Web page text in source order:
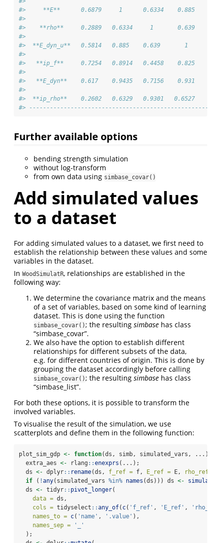
#>     **E**      0.6879     1      0.6334    0.885
#>
#>    **rho**     0.2889   0.6334     1       0.639
#>
#>  **E_dyn_u**   0.5814   0.885    0.639       1
#>
#>   **ip_f**     0.7254   0.8914   0.4458    0.825
#>
#>   **E_dyn**    0.617    0.9435   0.7156    0.931
#>
#>  **ip_rho**    0.2602   0.6329   0.9301   0.6527
#>
Further available options
bending strength simulation
without log-transform
from own data using simbase_covar()
Add simulated values
to a dataset
For adding simulated values to a dataset, we first need to
establish the relationship between these values and some
variables in the dataset.
In WoodSimulatR, relationships are established in the
following way:
We determine the covariance matrix and the means
of a set of variables, based on some kind of learning
dataset. This is done using the function
simbase_covar(); the resulting simbase has class
“simbase_covar”.
We also have the option to establish different
relationships for different subsets of the data,
e.g. for different countries of origin. This is done by
grouping the dataset accordingly before calling
simbase_covar(); the resulting simbase has class
“simbase_list”.
For both these options, it is possible to transform the
involved variables.
To visualise the result of the simulation, we use
scatterplots and define them in the following function:
plot_sim_gdp <- function(ds, simb, simulated_vars, ...) {
  extra_aes
<- rlang ::enexprs (...);
  ds
<- dplyr:: rename(ds, f_ref = f, E_ref = E, rho_ref =
if ( !any(simulated_vars %in% names (ds))) ds <-
  ds
<- tidyr:: pivot_longer(
data = ds,
cols = tidyselect ::any_of( c( 'f_ref' , 'E_ref' ,
names_to = c( 'name' , '.value' ),
names_sep =
'_'
  );